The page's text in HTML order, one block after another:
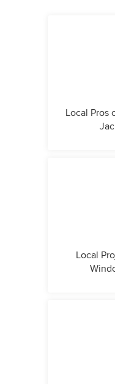
Local Pros
Local